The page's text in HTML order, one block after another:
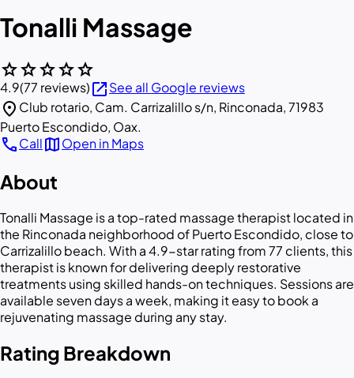
Tonalli Massage
starstarstarstarstar
4.9(77 reviews)open_in_newSee all Google reviews
location_on Club rotario, Cam. Carrizalillo s/n, Rinconada, 71983
Puerto Escondido, Oax.
callCallmapOpen in Maps
About
Tonalli Massage is a top-rated massage therapist located in
the Rinconada neighborhood of Puerto Escondido, close to
Carrizalillo beach. With a 4.9-star rating from 77 clients, this
therapist is known for delivering deeply restorative
treatments using skilled hands-on techniques. Sessions are
available seven days a week, making it easy to book a
rejuvenating massage during any stay.
Rating Breakdown